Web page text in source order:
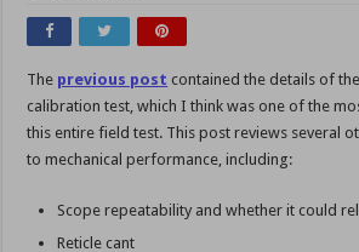
The previous post contained the details of
calibration test, which I think was one of the
this entire field test. This post reviews several
to mechanical performance, including:
Scope repeatability and whether it could
Reticle cant